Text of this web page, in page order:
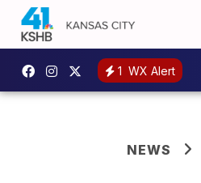
1 WX Alert
NEWS